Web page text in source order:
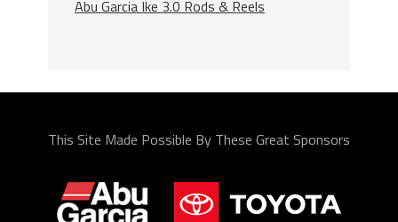
Abu Garcia Ike 3.0 Rods & Reels
This Site Made Possible By These Great Sponsors